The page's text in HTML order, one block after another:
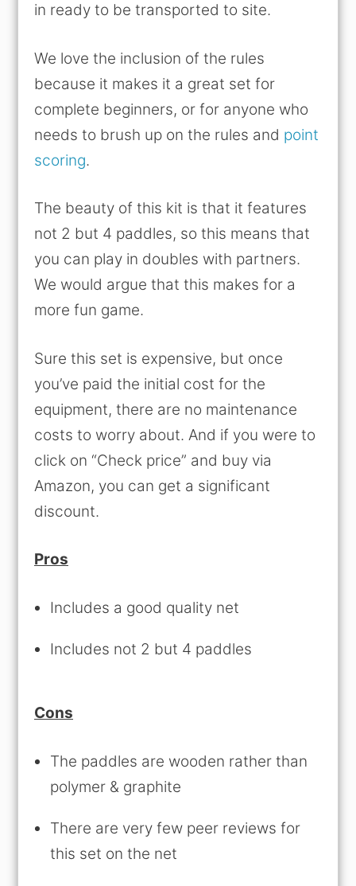
in ready to be transported to site.
We love the inclusion of the rules
because it makes it a great set for
complete beginners, or for anyone who
needs to brush up on the rules and point
scoring.
The beauty of this kit is that it features
not 2 but 4 paddles, so this means that
you can play in doubles with partners.
We would argue that this makes for a
more fun game.
Sure this set is expensive, but once
you’ve paid the initial cost for the
equipment, there are no maintenance
costs to worry about. And if you were to
click on “Check price” and buy via
Amazon, you can get a significant
discount.
Pros
Includes a good quality net
Includes not 2 but 4 paddles
Cons
The paddles are wooden rather than
polymer & graphite
There are very few peer reviews for
this set on the net